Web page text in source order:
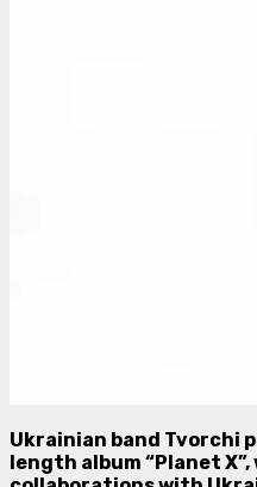
Ukrainian band
length album “Planet